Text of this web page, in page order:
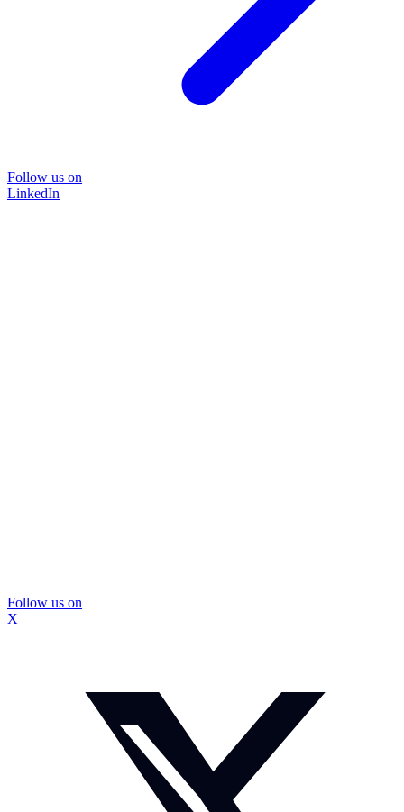
Follow us on
LinkedIn
Follow us on
X